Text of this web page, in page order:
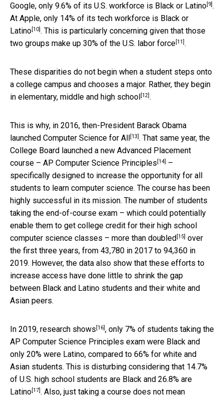
Google, only 9.6% of its U.S. workforce is Black or Latino[9].
At Apple, only 14% of its tech workforce is Black or
Latino[10]. This is particularly concerning given that those
two groups make up 30% of the U.S. labor force[11].
These disparities do not begin when a student steps onto
a college campus and chooses a major. Rather, they begin
in elementary, middle and high school [12].
This is why, in 2016, then-President Barack Obama
launched Computer Science for All [13]. That same year, the
College Board launched a new Advanced Placement
course – AP Computer Science Principles [14] –
specifically designed to increase the opportunity for all
students to learn computer science. The course has been
highly successful in its mission. The number of students
taking the end-of-course exam – which could potentially
enable them to get college credit for their high school
computer science classes – more than doubled [15] over
the first three years, from 43,780 in 2017 to 94,360 in
2019. However, the data also show that these efforts to
increase access have done little to shrink the gap
between Black and Latino students and their white and
Asian peers.
In 2019, research shows [16], only 7% of students taking the
AP Computer Science Principles exam were Black and
only 20% were Latino, compared to 66% for white and
Asian students. This is disturbing considering that 14.7%
of U.S. high school students are Black and 26.8% are
Latino[17]. Also, just taking a course does not mean